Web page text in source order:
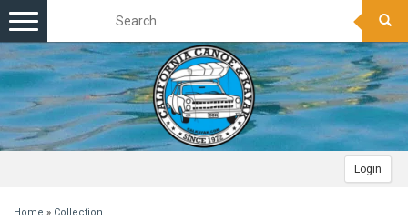
Login
Toggle
navigation
Home » Collection